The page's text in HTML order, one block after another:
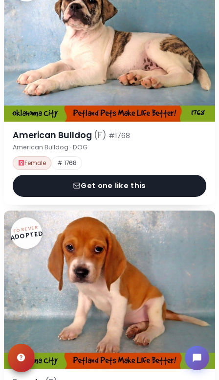
American Bulldog (F) #1768
American Bulldog · DOG
Female # 1768
Get one like this
FOREVER
ADOPTED